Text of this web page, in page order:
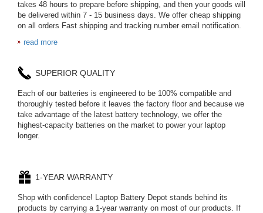
CR2050HR EB645247LU
P11PG7-02-N01-
1AYBA4
PVB-2525A
537077-3S L21L4PE0
takes 48 hours to prepare before shipping, and then your goods will
be delivered within 7 - 15 business days. We offer cheap shipping
on all orders Fast shipping and tracking number email notification.
read more
SUPERIOR QUALITY
Each of our batteries is engineered to be 100% compatible and
thoroughly tested before it leaves the factory floor and because we
take advantage of the latest battery technology, we offer the
highest-capacity batteries on the market to power your laptop
longer.
1-YEAR WARRANTY
Shop with confidence! Laptop Battery Depot stands behind its
products by carrying a 1-year warranty on most of our products. If